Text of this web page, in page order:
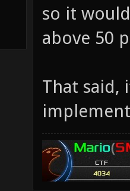
so it
above 50
That said,